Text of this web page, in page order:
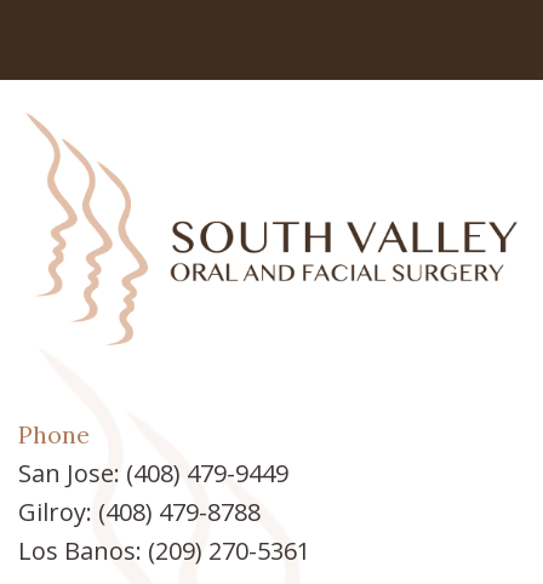
Phone
San Jose: (408) 479-9449
Gilroy: (408) 479-8788
Los Banos: (209) 270-5361